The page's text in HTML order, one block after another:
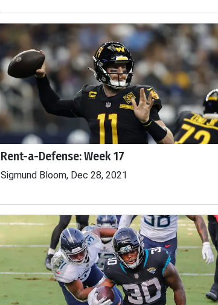
Rent-a-Defense: Week 17
Sigmund Bloom, Dec 28, 2021